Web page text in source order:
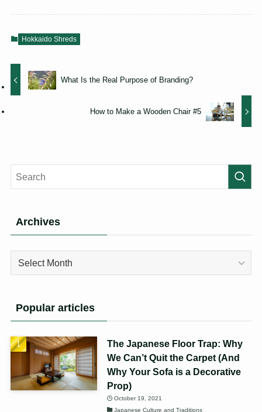
Hokkaido Shreds
What Is the Real Purpose of Branding?
How to Make a Wooden Chair #5
Archives
Archives
Popular articles
The Japanese Floor Trap: Why
We Can’t Quit the Carpet (And
Why Your Sofa is a Decorative
Prop)
October 19, 2021
Japanese Culture and Traditions